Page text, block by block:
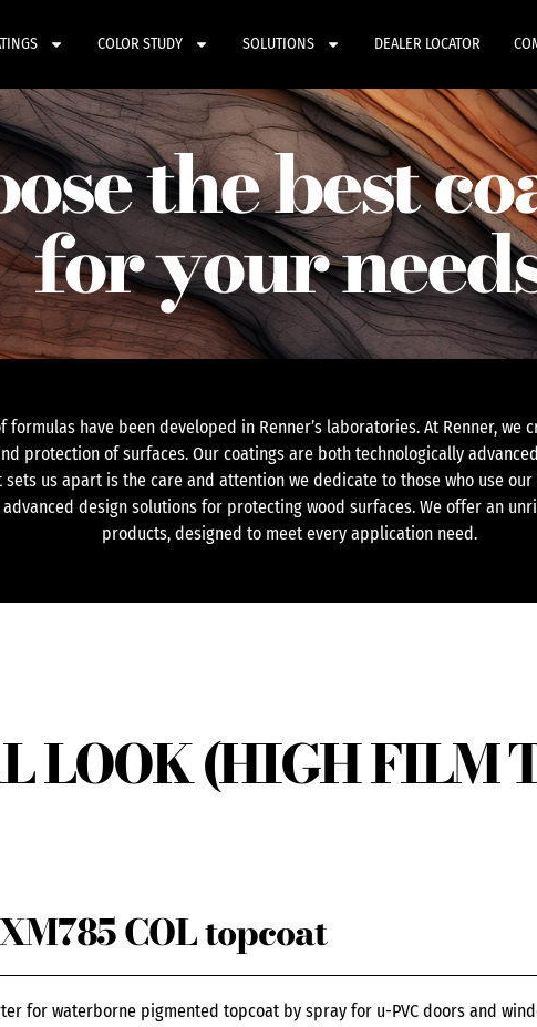
COLOR STUDY SOLUTIONS DEALER LOCATOR
the best
for your
formulas have been developed in Renner’s laboratories. At Renner, we
protection of surfaces. Our coatings are both technologically
sets us apart is the care and attention we dedicate to those who use
design solutions for protecting wood surfaces. We offer an
products, designed to meet every application need.
LOOK (HIGH FILM
COL topcoat
for waterborne pigmented topcoat by spray for u-PVC doors and